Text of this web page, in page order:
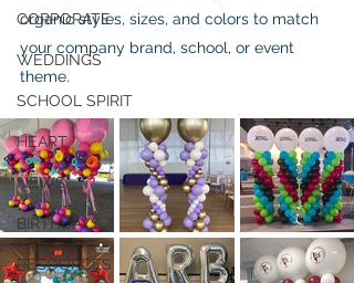
CORPORATE
WEDDINGS
SCHOOL SPIRIT
HEART
NEWS
BIRTHDAYS
RESOURCES
organic styles, sizes, and colors to match
your company brand, school, or event
theme.